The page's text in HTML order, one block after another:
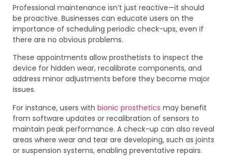
Professional maintenance isn’t just reactive—it should
be proactive. Businesses can educate users on the
importance of scheduling periodic check-ups, even if
there are no obvious problems.
These appointments allow prosthetists to inspect the
device for hidden wear, recalibrate components, and
address minor adjustments before they become major
issues.
For instance, users with bionic prosthetics may benefit
from software updates or recalibration of sensors to
maintain peak performance. A check-up can also reveal
areas where wear and tear are developing, such as joints
or suspension systems, enabling preventative repairs.